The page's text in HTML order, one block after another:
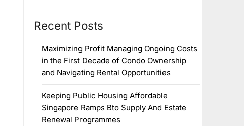
Recent Posts
Maximizing Profit Managing Ongoing Costs
in the First Decade of Condo Ownership
and Navigating Rental Opportunities
Keeping Public Housing Affordable
Singapore Ramps Bto Supply And Estate
Renewal Programmes